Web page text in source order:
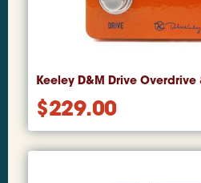
Keeley D&M Drive Overdrive
$229.00